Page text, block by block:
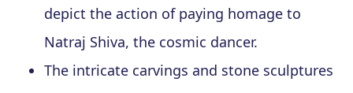
depict the action of paying homage to
Natraj Shiva, the cosmic dancer.
The intricate carvings and stone sculptures